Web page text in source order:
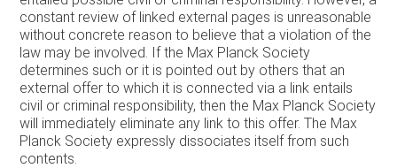
constant review of linked external pages is unreasonable
without concrete reason to believe that a violation of the
law may be involved. If the Max Planck Society
determines such or it is pointed out by others that an
external offer to which it is connected via a link entails
civil or criminal responsibility, then the Max Planck Society
will immediately eliminate any link to this offer. The Max
Planck Society expressly dissociates itself from such
contents.